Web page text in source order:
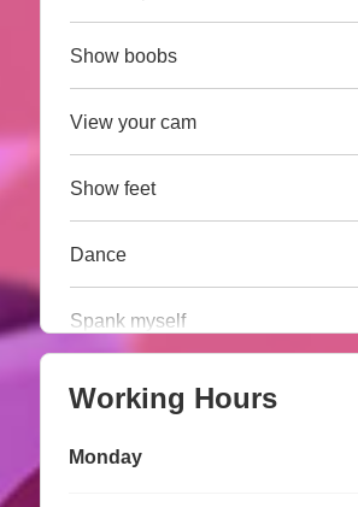
Show boobs
View your cam
Show feet
Dance
Spank myself
Working Hours
Monday